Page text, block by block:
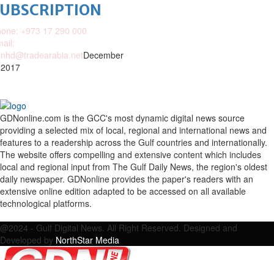
+973 17 290 000
December
GDNonline.com is the GCC's most dynamic digital news source
providing a selected mix of local, regional and international news and
features to a readership across the Gulf countries and internationally.
The website offers compelling and extensive content which includes
local and regional input from The Gulf Daily News, the region's oldest
daily newspaper. GDNonline provides the paper's readers with an
extensive online edition adapted to be accessed on all available
technological platforms.
@2024 - Gulf Digital News. All Right Reserved. Designed and
Developed by NorthStar Media